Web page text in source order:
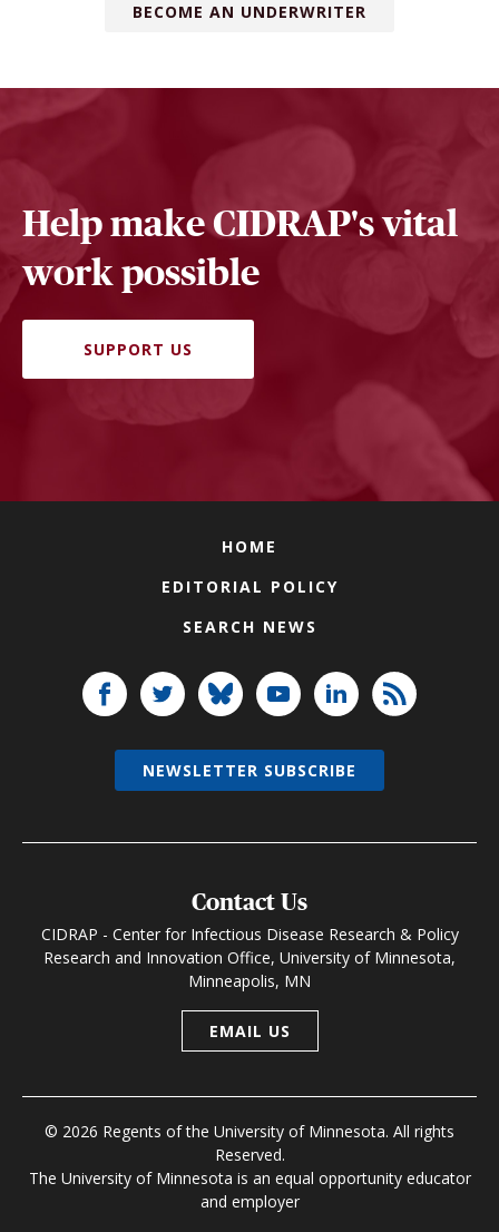
BECOME AN UNDERWRITER
Help make CIDRAP's vital
work possible
SUPPORT US
HOME
EDITORIAL POLICY
SEARCH NEWS
Contact Us
CIDRAP - Center for Infectious Disease Research & Policy
Research and Innovation Office, University of Minnesota,
Minneapolis, MN
EMAIL US
© 2026 Regents of the University of Minnesota. All rights
Reserved.
The University of Minnesota is an equal opportunity educator
and employer
NEWSLETTER SUBSCRIBE